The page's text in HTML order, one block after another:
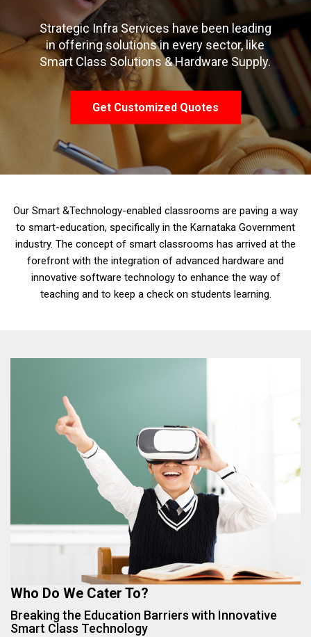
Strategic Infra Services have been leading
in offering solutions in every sector, like
Smart Class Solutions & Hardware Supply.
Get Customized Quotes
Our Smart &Technology-enabled classrooms are paving a way
to smart-education, specifically in the Karnataka Government
industry. The concept of smart classrooms has arrived at the
forefront with the integration of advanced hardware and
innovative software technology to enhance the way of
teaching and to keep a check on students learning.
Who Do We Cater To?
Breaking the Education Barriers with Innovative
Smart Class Technology